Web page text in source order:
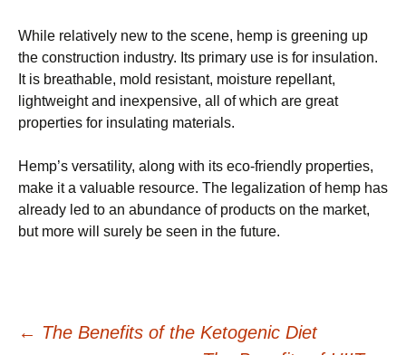
While relatively new to the scene, hemp is greening up
the construction industry. Its primary use is for insulation.
It is breathable, mold resistant, moisture repellant,
lightweight and inexpensive, all of which are great
properties for insulating materials.
Hemp’s versatility, along with its eco-friendly properties,
make it a valuable resource. The legalization of hemp has
already led to an abundance of products on the market,
but more will surely be seen in the future.
← The Benefits of the Ketogenic Diet